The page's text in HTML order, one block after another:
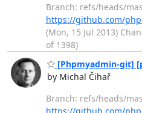
Branch: refs/heads/
https://github.com/
(Mon, 15 Jul 2013)
of 1398)
[Phpmyadmin-git]
by Michal Čihař
Branch: refs/heads/